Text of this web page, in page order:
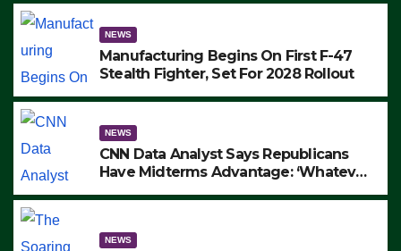
ARRESTS (VIDEO)
NEWS
Manufacturing Begins On First F-47
Stealth Fighter, Set For 2028 Rollout
NEWS
CNN Data Analyst Says Republicans
Have Midterms Advantage: ‘Whatever
NEWS